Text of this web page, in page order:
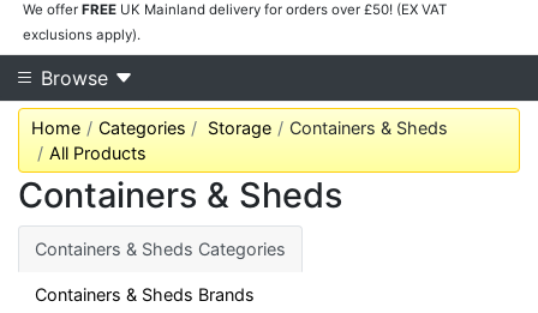
We offerFREE UK Mainland delivery for orders over £50! (EX VAT
exclusions apply).
Browse
Home Categories Storage
Containers & Sheds
All Products
Containers & Sheds
Containers & Sheds Categories
Containers & Sheds Brands